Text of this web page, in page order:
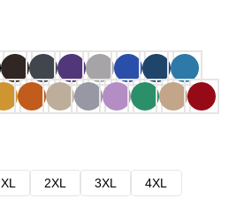
XL 2XL 3XL
4XL